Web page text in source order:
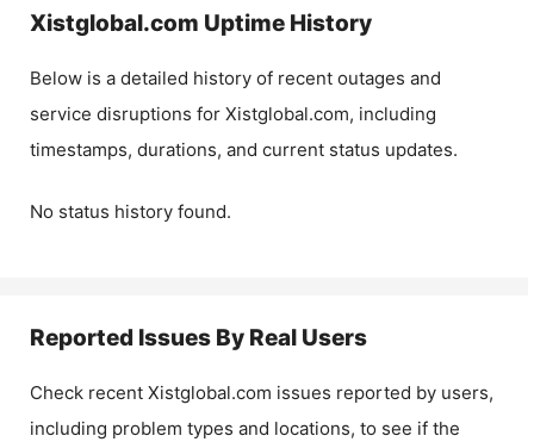
Xistglobal.com Uptime History
Below is a detailed history of recent outages and
service disruptions for Xistglobal.com, including
timestamps, durations, and current status updates.
No status history found.
Reported Issues By Real Users
Check recent Xistglobal.com issues reported by users,
including problem types and locations, to see if the